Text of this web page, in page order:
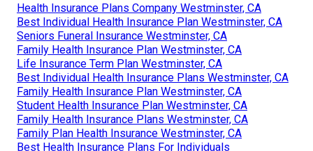
Health Insurance Plans Company Westminster, CA
Best Individual Health Insurance Plan Westminster, CA
Seniors Funeral Insurance Westminster, CA
Family Health Insurance Plan Westminster, CA
Life Insurance Term Plan Westminster, CA
Best Individual Health Insurance Plans Westminster, CA
Family Health Insurance Plan Westminster, CA
Student Health Insurance Plan Westminster, CA
Family Health Insurance Plans Westminster, CA
Family Plan Health Insurance Westminster, CA
Best Health Insurance Plans For Individuals